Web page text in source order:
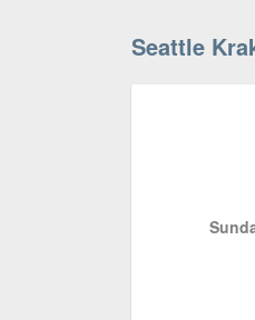
Seattle